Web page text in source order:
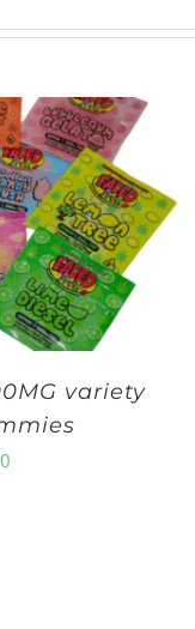
variety